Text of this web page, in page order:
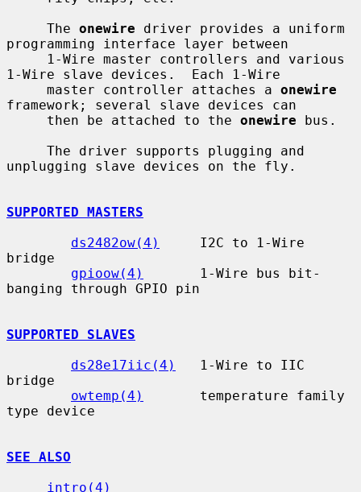
     The
onewire driver provides a uniform
programming interface layer between
1-Wire slave devices.  Each 1-Wire
     master controller attaches a
onewire
framework; several slave devices can
     then be attached to the
onewire bus.
unplugging slave devices on the fly.
SUPPORTED MASTERS
ds2482ow(4)
     I2C to 1-Wire
bridge
gpioow(4)
       1-Wire bus bit-
banging through GPIO pin
SUPPORTED SLAVES
ds28e17iic(4)
   1-Wire to IIC
bridge
owtemp(4)
       temperature family
type device
SEE ALSO
intro(4)